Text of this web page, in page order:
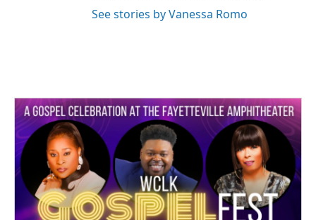
See stories by Vanessa Romo